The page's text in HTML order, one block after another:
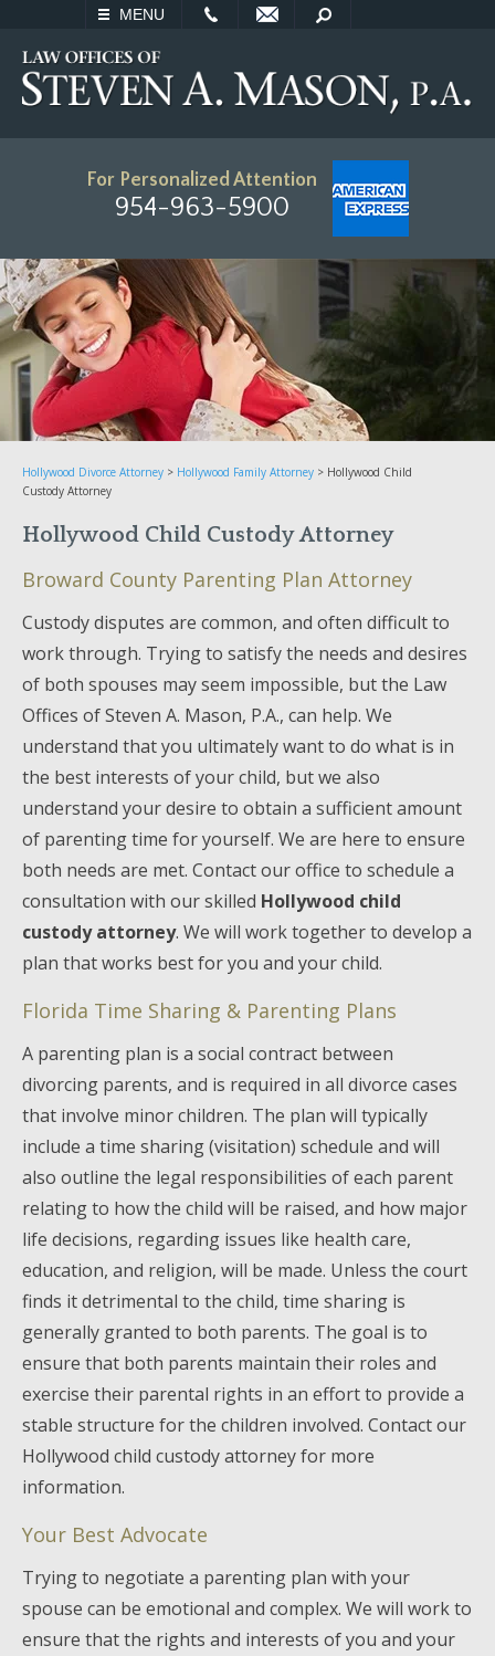
MENU
SEARCH
For Personalized Attention
954-963-5900
Hollywood Divorce Attorney > Hollywood Family Attorney > Hollywood Child
Custody Attorney
Hollywood Child Custody Attorney
Broward County Parenting Plan Attorney
Custody disputes are common, and often difficult to
work through. Trying to satisfy the needs and desires
of both spouses may seem impossible, but the Law
Offices of Steven A. Mason, P.A., can help. We
understand that you ultimately want to do what is in
the best interests of your child, but we also
understand your desire to obtain a sufficient amount
of parenting time for yourself. We are here to ensure
both needs are met. Contact our office to schedule a
consultation with our skilled Hollywood child
custody attorney. We will work together to develop a
plan that works best for you and your child.
Florida Time Sharing & Parenting Plans
A parenting plan is a social contract between
divorcing parents, and is required in all divorce cases
that involve minor children. The plan will typically
include a time sharing (visitation) schedule and will
also outline the legal responsibilities of each parent
relating to how the child will be raised, and how major
life decisions, regarding issues like health care,
education, and religion, will be made. Unless the court
finds it detrimental to the child, time sharing is
generally granted to both parents. The goal is to
ensure that both parents maintain their roles and
exercise their parental rights in an effort to provide a
stable structure for the children involved. Contact our
Hollywood child custody attorney for more
information.
Your Best Advocate
Trying to negotiate a parenting plan with your
spouse can be emotional and complex. We will work to
ensure that the rights and interests of you and your